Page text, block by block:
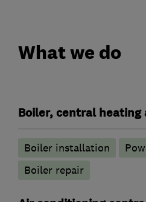
What we do
Boiler, central heating
Boiler installation
Boiler repair